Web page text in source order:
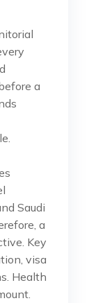
a
Saudi
a
Key
visa
Health